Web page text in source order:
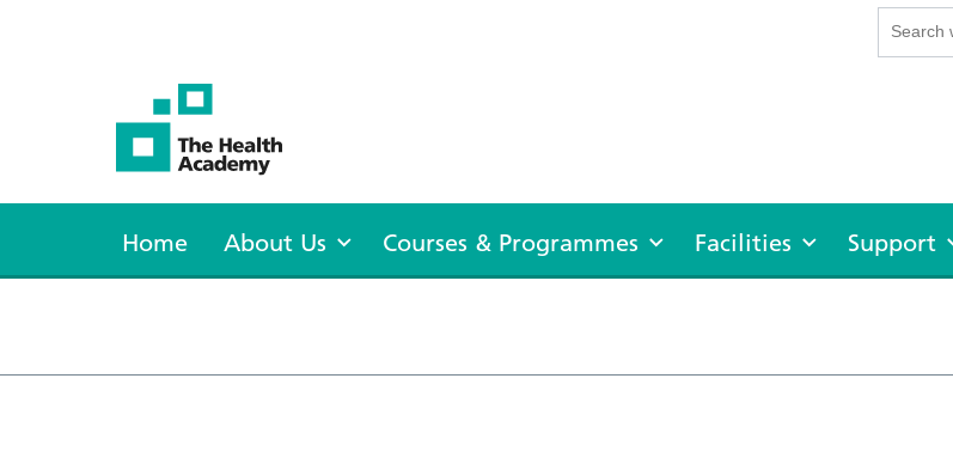
Home About Us Courses & Programmes Facilities Support